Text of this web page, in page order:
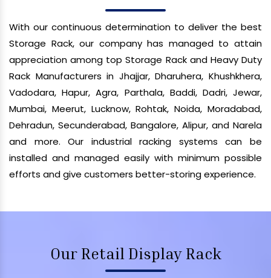
With our continuous determination to deliver the best
Storage Rack, our company has managed to attain
appreciation among top Storage Rack and Heavy Duty
Rack Manufacturers in Jhajjar, Dharuhera, Khushkhera,
Vadodara, Hapur, Agra, Parthala, Baddi, Dadri, Jewar,
Mumbai, Meerut, Lucknow, Rohtak, Noida, Moradabad,
Dehradun, Secunderabad, Bangalore, Alipur, and Narela
and more. Our industrial racking systems can be
installed and managed easily with minimum possible
efforts and give customers better-storing experience.
Our Retail Display Rack